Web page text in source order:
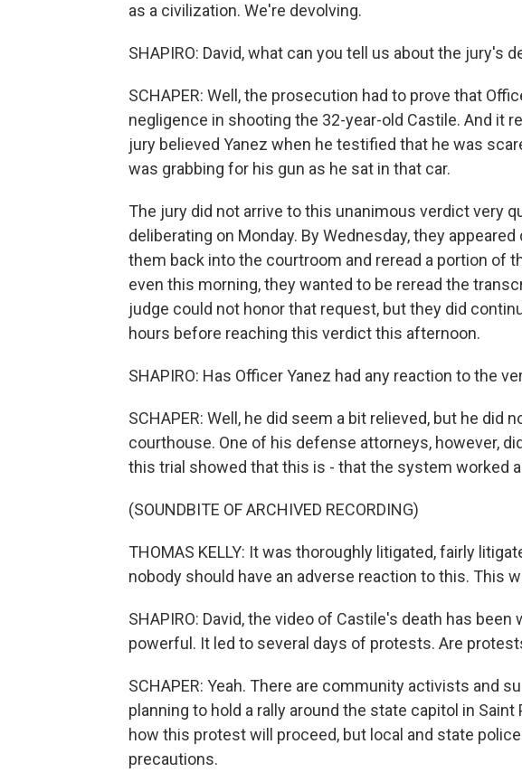
as a civilization. We're devolving.
SHAPIRO: David, what can you tell us about the jury's
SCHAPER: Well, the prosecution had to prove that
negligence in shooting the 32-year-old Castile. And it
jury believed Yanez when he testified that he was
was grabbing for his gun as he sat in that car.
The jury did not arrive to this unanimous verdict very
deliberating on Monday. By Wednesday, they
them back into the courtroom and reread a portion of
even this morning, they wanted to be reread the
judge could not honor that request, but they did
hours before reaching this verdict this afternoon.
SHAPIRO: Has Officer Yanez had any reaction to the
SCHAPER: Well, he did seem a bit relieved, but he did
courthouse. One of his defense attorneys, however,
this trial showed that this is - that the system worked
(SOUNDBITE OF ARCHIVED RECORDING)
THOMAS KELLY: It was thoroughly litigated, fairly
nobody should have an adverse reaction to this. This
SHAPIRO: David, the video of Castile's death has
powerful. It led to several days of protests. Are
SCHAPER: Yeah. There are community activists and
planning to hold a rally around the state capitol in
how this protest will proceed, but local and state
precautions.